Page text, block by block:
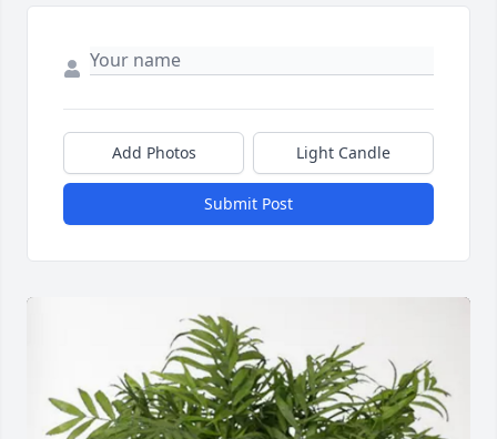
Add Photos Light Candle
Submit Post